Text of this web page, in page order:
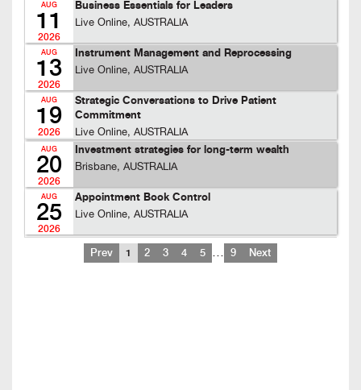
AUG
11
2026
Business Essentials for Leaders
Live Online, AUSTRALIA
AUG
13
2026
Instrument Management and Reprocessing
Live Online, AUSTRALIA
AUG
19
2026
Strategic Conversations to Drive Patient
Commitment
Live Online, AUSTRALIA
AUG
20
2026
Investment strategies for long-term wealth
Brisbane, AUSTRALIA
AUG
25
2026
Appointment Book Control
Live Online, AUSTRALIA
Prev 1 2 3 4 5 … 9 Next